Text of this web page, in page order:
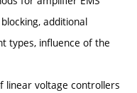
additional
types, influence of the
linear voltage controllers